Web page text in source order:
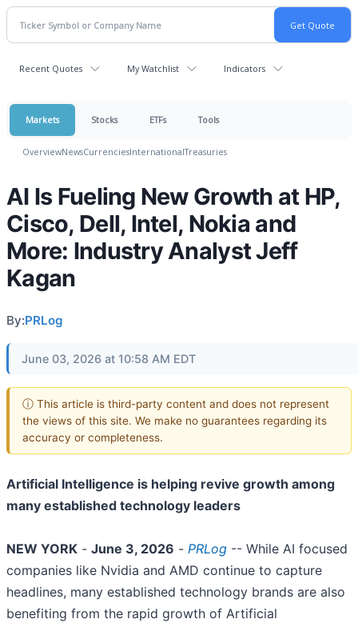
Recent Quotes My Watchlist Indicators
Markets Stocks ETFs Tools
OverviewNewsCurrenciesInternationalTreasuries
AI Is Fueling New Growth at HP,
Cisco, Dell, Intel, Nokia and
More: Industry Analyst Jeff
Kagan
By:PRLog
June 03, 2026 at 10:58 AM EDT
ⓘ This article is third-party content and does not represent
the views of this site. We make no guarantees regarding its
accuracy or completeness.
Artificial Intelligence is helping revive growth among
many established technology leaders
NEW YORK - June 3, 2026 - PRLog -- While AI focused
companies like Nvidia and AMD continue to capture
headlines, many established technology brands are also
benefiting from the rapid growth of Artificial